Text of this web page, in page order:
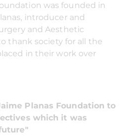
was founded in
introducer and
and Aesthetic
thank society for all the
in their work over
Planas Foundation to
which it was